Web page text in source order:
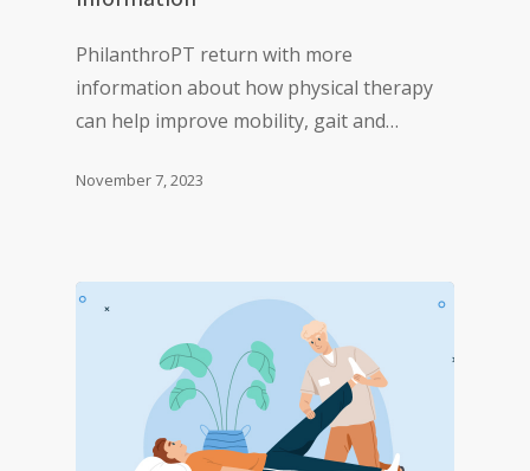
PhilanthroPT return with more
information about how physical therapy
can help improve mobility, gait and…
November 7, 2023